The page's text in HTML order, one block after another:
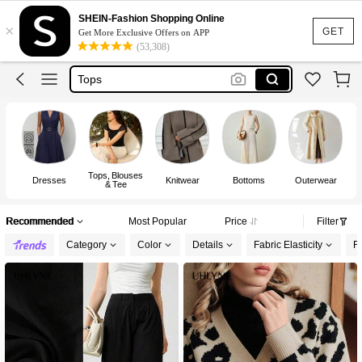
GET
×
SHEIN-Fashion Shopping Online
Get More Exclusive Offers on APP
(53,308)
Dress
Skirt
Tops
Dresses For Woman
Dress
Dresses
Tops, Blouses
& Tee
Knitwear Bottoms Outerwear
Recommended Most Popular Price Filter
Category Color Details Fabric Elasticity